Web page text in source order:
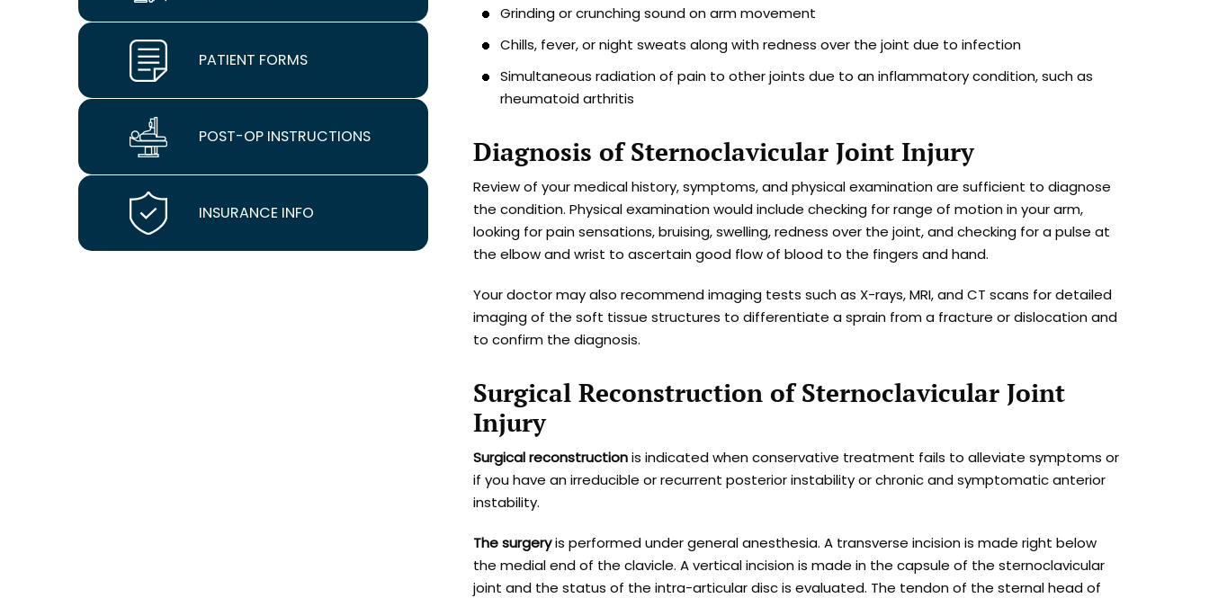
Grinding or crunching sound on arm movement
Chills, fever, or night sweats along with redness over the joint due to infection
Simultaneous radiation of pain to other joints due to an inflammatory condition, such as
rheumatoid arthritis
Diagnosis of Sternoclavicular Joint Injury
Review of your medical history, symptoms, and physical examination are sufficient to diagnose
the condition. Physical examination would include checking for range of motion in your arm,
looking for pain sensations, bruising, swelling, redness over the joint, and checking for a pulse at
the elbow and wrist to ascertain good flow of blood to the fingers and hand.
Your doctor may also recommend imaging tests such as X-rays, MRI, and CT scans for detailed
imaging of the soft tissue structures to differentiate a sprain from a fracture or dislocation and
to confirm the diagnosis.
Surgical Reconstruction of Sternoclavicular Joint
Injury
Surgical reconstructionis indicated when conservative treatment fails to alleviate symptoms or
if you have an irreducible or recurrent posterior instability or chronic and symptomatic anterior
instability.
The surgeryis performed under general anesthesia. A transverse incision is made right below
the medial end of the clavicle. A vertical incision is made in the capsule of the sternoclavicular
joint and the status of the intra-articular disc is evaluated. The tendon of the sternal head of
PATIENT FORMS
POST-OP INSTRUCTIONS
INSURANCE INFO